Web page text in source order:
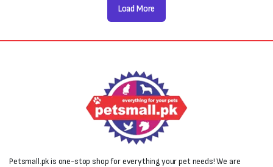
Load More
Petsmall.pk is one-stop shop for everything your pet needs! We are